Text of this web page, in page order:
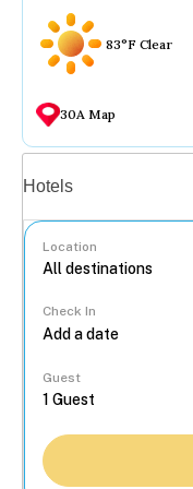
83°F Clear
30A Map
Hotels
Location
Check In
Guest